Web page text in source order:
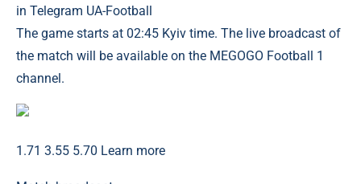
in Telegram UA-Football
The game starts at 02:45 Kyiv time. The live broadcast of
the match will be available on the MEGOGO Football 1
channel.
1.71 3.55 5.70 Learn more